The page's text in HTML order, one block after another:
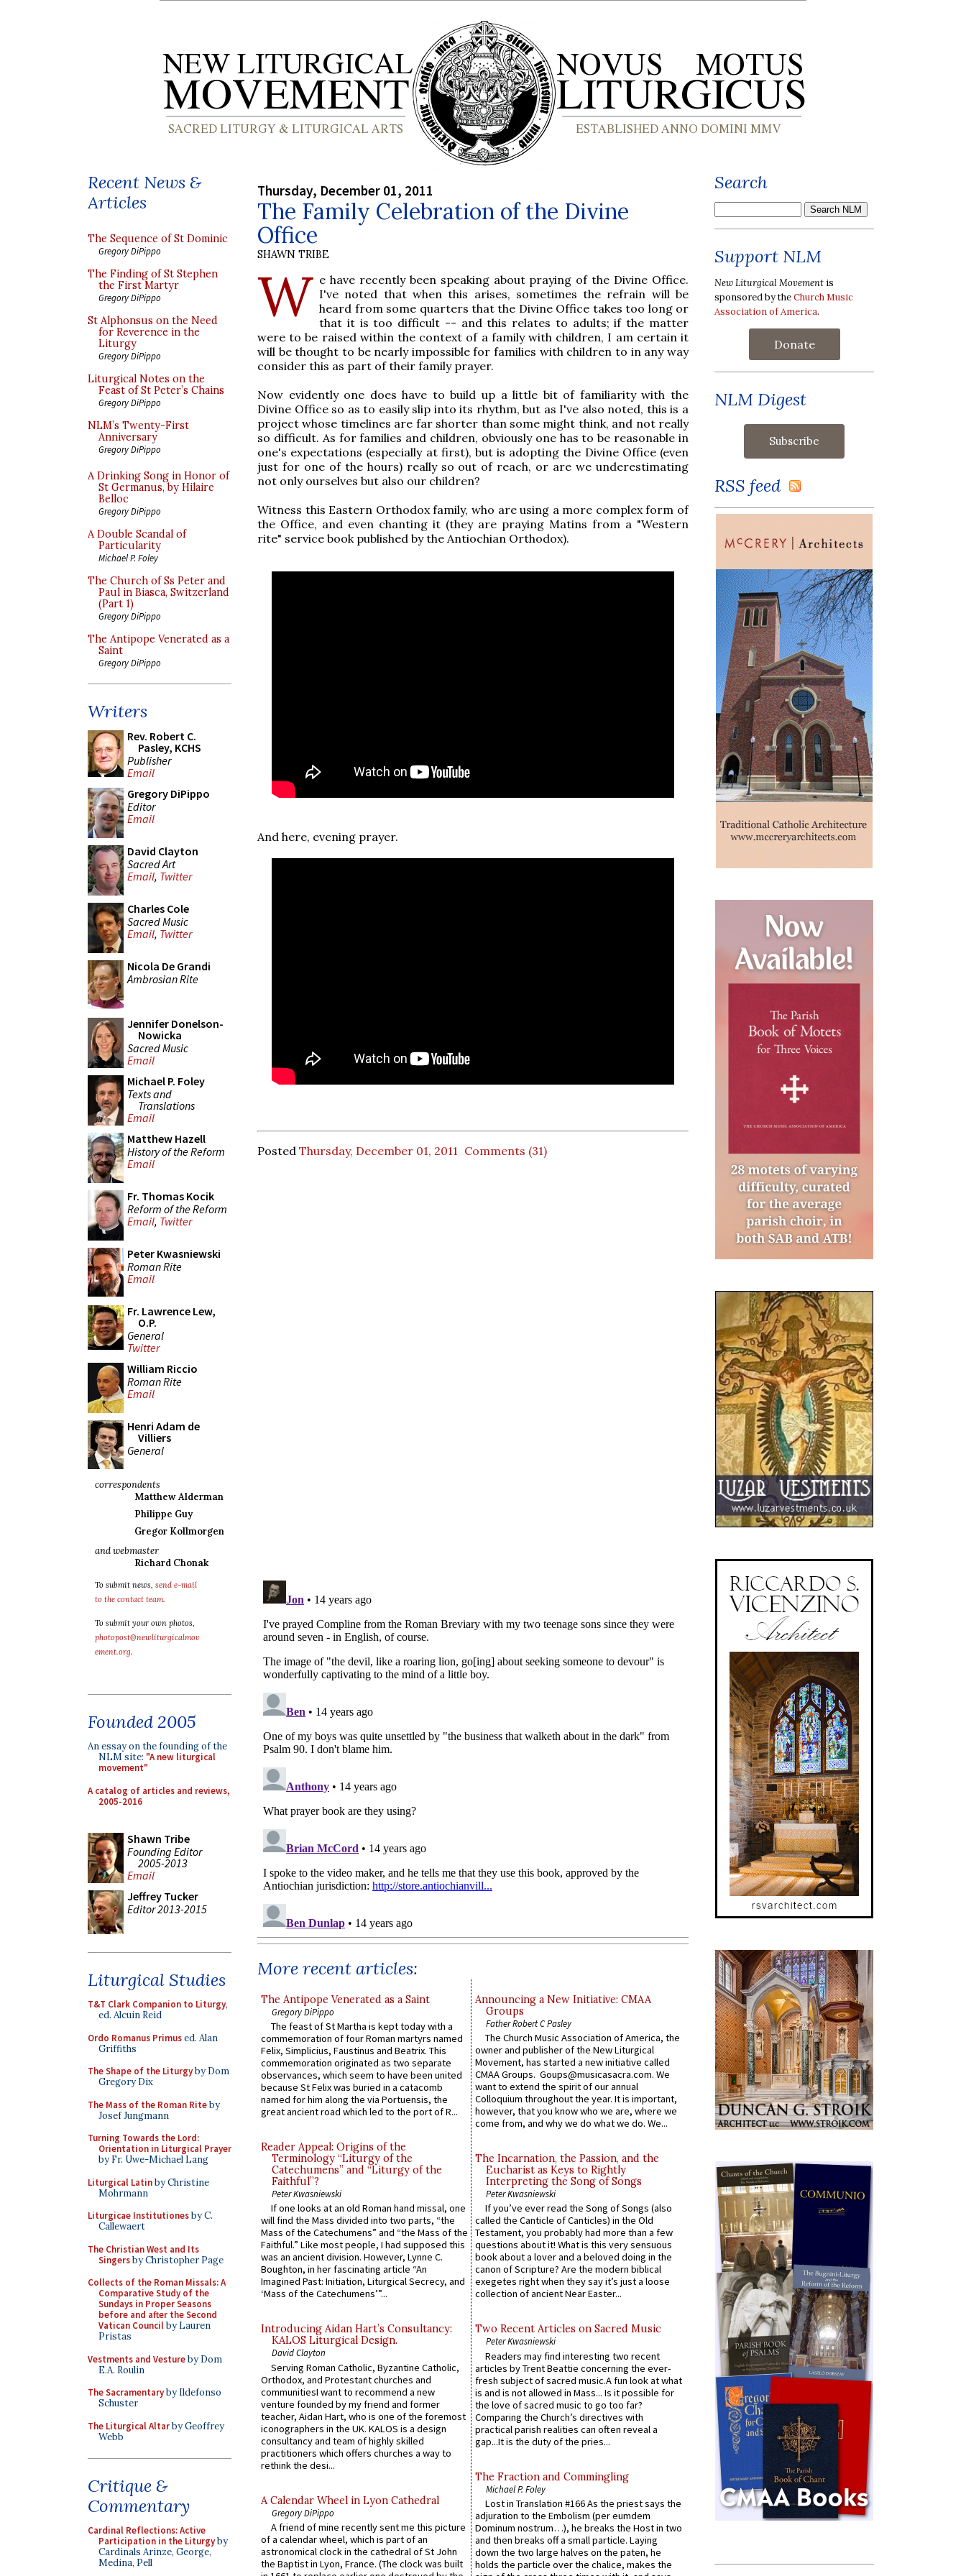
Recent News &
Articles
The Sequence of St Dominic
Gregory DiPippo
The Finding of St Stephen
the First Martyr
Gregory DiPippo
St Alphonsus on the Need
for Reverence in the
Liturgy
Gregory DiPippo
Liturgical Notes on the
Feast of St Peter’s Chains
Gregory DiPippo
NLM’s Twenty-First
Anniversary
Gregory DiPippo
A Drinking Song in Honor of
St Germanus, by Hilaire
Belloc
Gregory DiPippo
A Double Scandal of
Particularity
Michael P. Foley
The Church of Ss Peter and
Paul in Biasca, Switzerland
(Part 1)
Gregory DiPippo
The Antipope Venerated as a
Saint
Gregory DiPippo
Writers
Rev. Robert C.
Pasley, KCHS
Publisher
Email
Gregory DiPippo
Editor
Email
David Clayton
Sacred Art
Email, Twitter
Charles Cole
Sacred Music
Email, Twitter
Nicola De Grandi
Ambrosian Rite
Jennifer Donelson-
Nowicka
Sacred Music
Email
Michael P. Foley
Texts and
Translations
Email
Matthew Hazell
History of the Reform
Email
Fr. Thomas Kocik
Reform of the Reform
Email, Twitter
Peter Kwasniewski
Roman Rite
Email
Fr. Lawrence Lew,
O.P.
General
Twitter
William Riccio
Roman Rite
Email
Henri Adam de
Villiers
General
correspondents
Matthew Alderman
Philippe Guy
Gregor Kollmorgen
and webmaster
Richard Chonak
To submit news, send e-mail
to the contact team.
To submit your own photos,
photopost@newliturgicalmov
ement.org.
Founded 2005
An essay on the founding of the
NLM site: "A new liturgical
movement"
A catalog of articles and reviews,
2005-2016
Shawn Tribe
Founding Editor
2005-2013
Email
Jeffrey Tucker
Editor 2013-2015
Liturgical Studies
T&T Clark Companion to Liturgy,
ed. Alcuin Reid
Ordo Romanus Primused. Alan
Griffiths
The Shape of the Liturgyby Dom
Gregory Dix
The Mass of the Roman Riteby
Josef Jungmann
Turning Towards the Lord:
Orientation in Liturgical Prayer
by Fr. Uwe-Michael Lang
Liturgical Latinby Christine
Mohrmann
Liturgicae Institutionesby C.
Callewaert
The Christian West and Its
Singersby Christopher Page
Collects of the Roman Missals: A
Comparative Study of the
Sundays in Proper Seasons
before and after the Second
Vatican Councilby Lauren
Pristas
Vestments and Vestureby Dom
E.A. Roulin
The Sacramentaryby Ildefonso
Schuster
The Liturgical Altarby Geoffrey
Webb
Critique &
Commentary
Cardinal Reflections: Active
Participation in the Liturgyby
Cardinals Arinze, George,
Medina, Pell
Thursday, December 01, 2011
The Family Celebration of the Divine
Office
SHAWN TRIBE
W e have recently been speaking about praying of the Divine Office.
I've noted that when this arises, sometimes the refrain will be
heard from some quarters that the Divine Office takes too long or
that it is too difficult -- and this relates to adults; if the matter
were to be raised within the context of a family with children, I am certain it
will be thought to be nearly impossible for families with children to in any way
consider this as part of their family prayer.
Now evidently one does have to build up a little bit of familiarity with the
Divine Office so as to easily slip into its rhythm, but as I've also noted, this is a
project whose timelines are far shorter than some might think, and not really
so difficult. As for families and children, obviously one has to be reasonable in
one's expectations (especially at first), but is adopting the Divine Office (even
just for one of the hours) really so out of reach, or are we underestimating
not only ourselves but also our children?
Witness this Eastern Orthodox family, who are using a more complex form of
the Office, and even chanting it (they are praying Matins from a "Western
rite" service book published by the Antiochian Orthodox).
And here, evening prayer.
Posted Thursday, December 01, 2011 Comments (31)
More recent articles:
The Antipope Venerated as a Saint
Gregory DiPippo
The feast of St Martha is kept today with a
commemoration of four Roman martyrs named
Felix, Simplicius, Faustinus and Beatrix. This
commemoration originated as two separate
observances, which seem to have been united
because St Felix was buried in a catacomb
named for him along the via Portuensis, the
great ancient road which led to the port of R...
Reader Appeal: Origins of the
Terminology “Liturgy of the
Catechumens” and “Liturgy of the
Faithful”?
Peter Kwasniewski
If one looks at an old Roman hand missal, one
will find the Mass divided into two parts, “the
Mass of the Catechumens” and “the Mass of the
Faithful.” Like most people, I had supposed this
was an ancient division. However, Lynne C.
Boughton, in her fascinating article “An
Imagined Past: Initiation, Liturgical Secrecy, and
‘Mass of the Catechumens’”...
Introducing Aidan Hart’s Consultancy:
KALOS Liturgical Design.
David Clayton
Serving Roman Catholic, Byzantine Catholic,
Orthodox, and Protestant churches and
communitiesI want to recommend a new
venture founded by my friend and former
teacher, Aidan Hart, who is one of the foremost
iconographers in the UK. KALOS is a design
consultancy and team of highly skilled
practitioners which offers churches a way to
rethink the desi...
A Calendar Wheel in Lyon Cathedral
Gregory DiPippo
A friend of mine recently sent me this picture
of a calendar wheel, which is part of an
astronomical clock in the cathedral of St John
the Baptist in Lyon, France. (The clock was built
Announcing a New Initiative: CMAA
Groups
Father Robert C Pasley
The Church Music Association of America, the
owner and publisher of the New Liturgical
Movement, has started a new initiative called
CMAA Groups. Goups@musicasacra.com. We
want to extend the spirit of our annual
Colloquium throughout the year. It is important,
however, that you know who we are, where we
come from, and why we do what we do. We...
The Incarnation, the Passion, and the
Eucharist as Keys to Rightly
Interpreting the Song of Songs
Peter Kwasniewski
If you’ve ever read the Song of Songs (also
called the Canticle of Canticles) in the Old
Testament, you probably had more than a few
questions about it! What is this very sensuous
book about a lover and a beloved doing in the
canon of Scripture? Are the modern biblical
exegetes right when they say it’s just a loose
collection of ancient Near Easter...
Two Recent Articles on Sacred Music
Peter Kwasniewski
Readers may find interesting two recent
articles by Trent Beattie concerning the ever-
fresh subject of sacred music.A fun look at what
is and is not allowed in Mass... Is it possible for
the love of sacred music to go too far?
Comparing the Church’s directives with
practical parish realities can often reveal a
gap...It is the duty of the pries...
The Fraction and Commingling
Michael P. Foley
Lost in Translation #166 As the priest says the
adjuration to the Embolism (per eumdem
Dominum nostrum…), he breaks the Host in two
and then breaks off a small particle. Laying
down the two large halves on the paten, he
holds the particle over the chalice, makes the
Search
Support NLM
New Liturgical Movement is
sponsored by theChurch Music
Association of America.
Donate
NLM Digest
RSS feed